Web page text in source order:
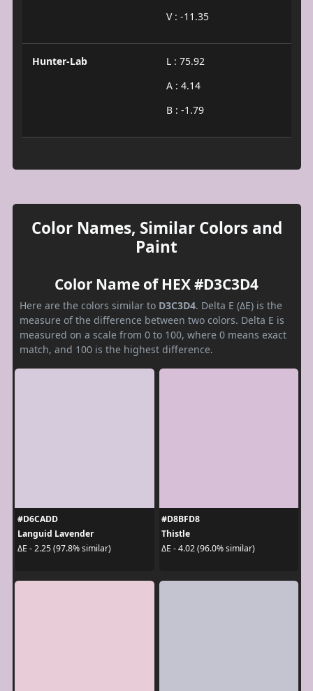
V : -11.35
Hunter-Lab
L : 75.92
A : 4.14
B : -1.79
Color Names, Similar Colors and
Paint
Color Name of HEX #D3C3D4
Here are the colors similar to D3C3D4. Delta E (ΔE) is the
measure of the difference between two colors. Delta E is
measured on a scale from 0 to 100, where 0 means exact
match, and 100 is the highest difference.
#D6CADD
Languid Lavender
ΔE - 2.25 (97.8% similar)
#D8BFD8
Thistle
ΔE - 4.02 (96.0% similar)